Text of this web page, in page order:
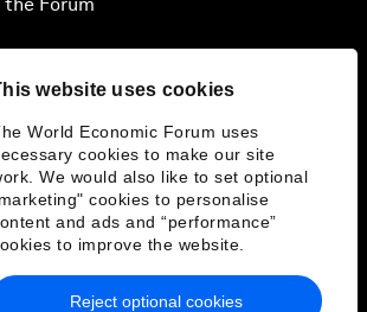
website uses cookies
World Economic Forum uses
cookies to make our site
We would also like to set optional
cookies to personalise
and ads and “performance”
to improve the website.
Reject optional cookies
Forum